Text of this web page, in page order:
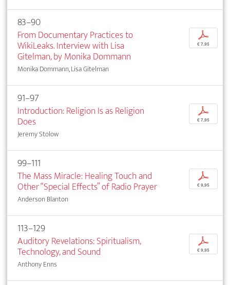
83–90
From Documentary Practices to
WikiLeaks. Interview with Lisa
Gitelman, by Monika Dommann
Monika Dommann, Lisa Gitelman
p
€ 7,95
91–97
Introduction: Religion Is as Religion
Does
Jeremy Stolow
p
€ 7,95
99–111
The Mass Miracle: Healing Touch and
Other “Special Effects” of Radio Prayer
Anderson Blanton
p
€ 9,95
113–129
Auditory Revelations: Spiritualism,
Technology, and Sound
Anthony Enns
p
€ 9,95